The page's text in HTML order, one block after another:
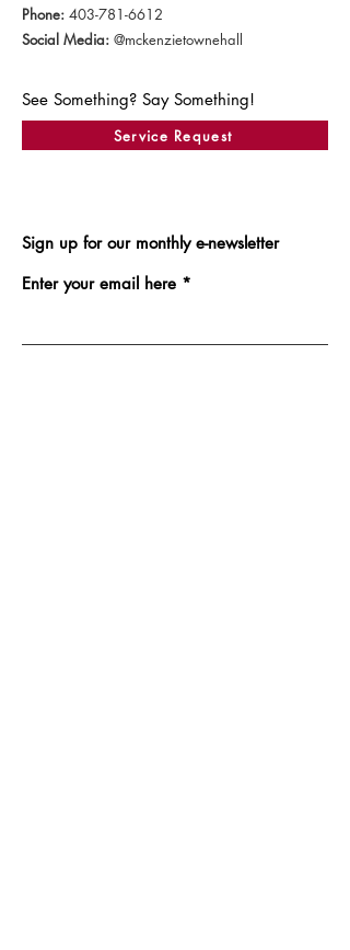
Phone: 403-781-6612
Social Media: @mckenzietownehall
See Something? Say Something!
Service Request
Sign up for our monthly e-newsletter
Enter your email here